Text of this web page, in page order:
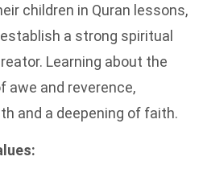
children in Quran lessons,
a strong spiritual
Learning about the
awe and reverence,
and a deepening of faith.